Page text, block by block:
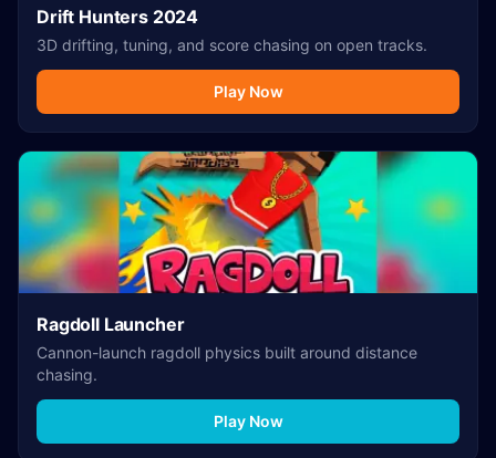
Drift Hunters 2024
3D drifting, tuning, and score chasing on open tracks.
Play Now
Ragdoll Launcher
Cannon-launch ragdoll physics built around distance
chasing.
Play Now